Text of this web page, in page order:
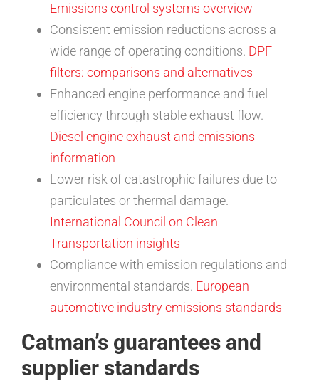
Emissions control systems overview
Consistent emission reductions across a
wide range of operating conditions. DPF
filters: comparisons and alternatives
Enhanced engine performance and fuel
efficiency through stable exhaust flow.
Diesel engine exhaust and emissions
information
Lower risk of catastrophic failures due to
particulates or thermal damage.
International Council on Clean
Transportation insights
Compliance with emission regulations and
environmental standards. European
automotive industry emissions standards
Catman’s guarantees and
supplier standards